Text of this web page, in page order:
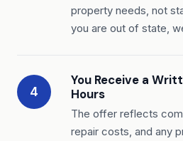
property needs, not
you are out of state,
4
You Receive a
Hours
The offer reflects
repair costs, and any